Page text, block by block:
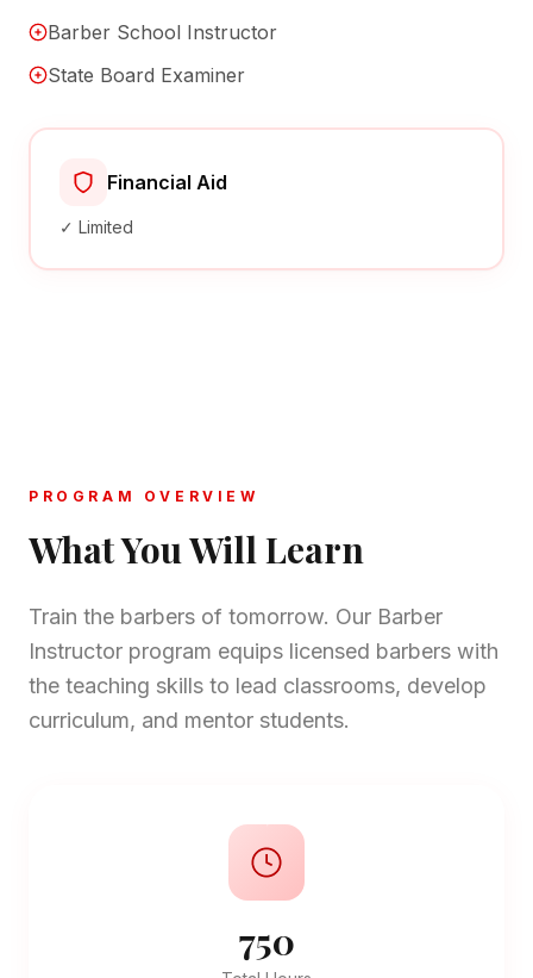
Barber School Instructor
State Board Examiner
Financial Aid
✓ Limited
PROGRAM OVERVIEW
What You Will Learn
Train the barbers of tomorrow. Our Barber
Instructor program equips licensed barbers with
the teaching skills to lead classrooms, develop
curriculum, and mentor students.
750